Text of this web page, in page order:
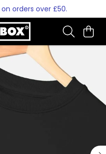
on orders over £50.